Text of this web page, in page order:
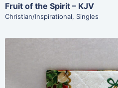
Fruit of the Spirit – KJV
Christian/Inspirational, Singles